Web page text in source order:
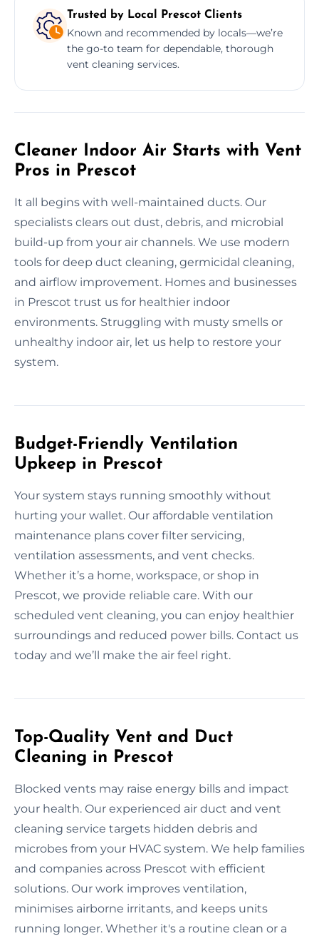
Trusted by Local Prescot Clients
Known and recommended by locals—we’re
the go-to team for dependable, thorough
vent cleaning services.
Cleaner Indoor Air Starts with Vent
Pros in Prescot
It all begins with well-maintained ducts. Our
specialists clears out dust, debris, and microbial
build-up from your air channels. We use modern
tools for deep duct cleaning, germicidal cleaning,
and airflow improvement. Homes and businesses
in Prescot trust us for healthier indoor
environments. Struggling with musty smells or
unhealthy indoor air, let us help to restore your
system.
Budget-Friendly Ventilation
Upkeep in Prescot
Your system stays running smoothly without
hurting your wallet. Our affordable ventilation
maintenance plans cover filter servicing,
ventilation assessments, and vent checks.
Whether it’s a home, workspace, or shop in
Prescot, we provide reliable care. With our
scheduled vent cleaning, you can enjoy healthier
surroundings and reduced power bills. Contact us
today and we’ll make the air feel right.
Top-Quality Vent and Duct
Cleaning in Prescot
Blocked vents may raise energy bills and impact
your health. Our experienced air duct and vent
cleaning service targets hidden debris and
microbes from your HVAC system. We help families
and companies across Prescot with efficient
solutions. Our work improves ventilation,
minimises airborne irritants, and keeps units
running longer. Whether it's a routine clean or a